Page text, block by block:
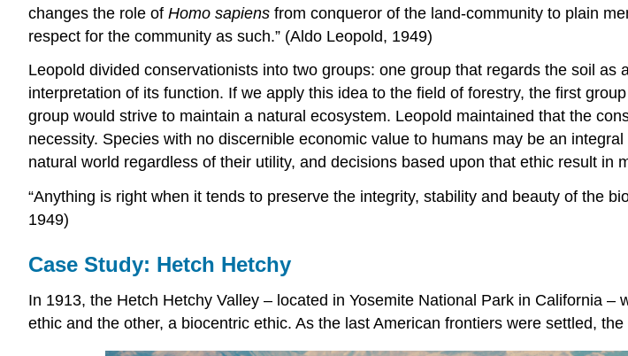
changes the role of Homo sapiens from conqueror of the land-community to plain
respect for the community as such.” (Aldo Leopold, 1949)
Leopold divided conservationists into two groups: one group that regards the soil
interpretation of its function. If we apply this idea to the field of forestry, the first
group would strive to maintain a natural ecosystem. Leopold maintained that the
necessity. Species with no discernible economic value to humans may be an
natural world regardless of their utility, and decisions based upon that ethic result in
“Anything is right when it tends to preserve the integrity, stability and beauty of the
1949)
Case Study: Hetch Hetchy
In 1913, the Hetch Hetchy Valley – located in Yosemite National Park in California
ethic and the other, a biocentric ethic. As the last American frontiers were settled,